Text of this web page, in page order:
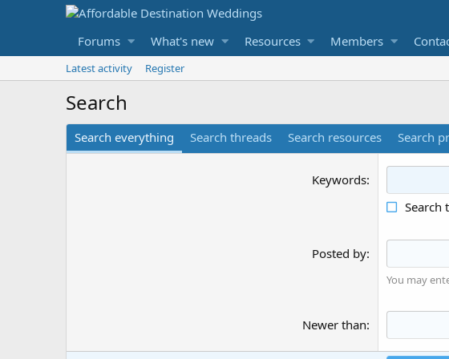
Forums What's new Resources Members
Latest activity Register
Search
Search everything Search threads Search resources Search
Keywords
Search
Posted by
You may
Newer than